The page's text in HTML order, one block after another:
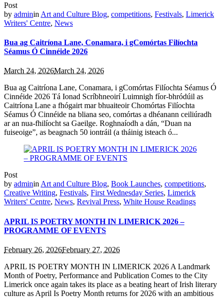
Post
by adminin Art and Culture Blog, competitions, Festivals, Limerick
Writers' Centre, News
Bua ag Caitríona Lane, Conamara, i gComórtas Filíochta
Séamus Ó Cinnéide 2026
March 24, 2026March 24, 2026
Bua ag Caitríona Lane, Conamara, i gComórtas Filíochta Séamus Ó
Cinnéide 2026 Tá Ionad Scríbhneoirí Luimnigh fíor-bhródúil as
Caitríona Lane a fhógairt mar bhuaiteoir Chomórtas Filíochta
Séamus Ó Cinnéide na bliana seo, comórtas a dhéanann ceiliúradh
ar an nua-fhilíocht sa Gaeilge. Roghnaíodh a dán, “Duan na
fuiseoige”, as beagnach 50 iontráil (a tháinig isteach ó...
Post
by admininArt and Culture Blog, Book Launches, competitions,
Creative Writing, Festivals, First Wednesday Series, Limerick
Writers' Centre, News, Revival Press, White House Readings
APRIL IS POETRY MONTH IN LIMERICK 2026 –
PROGRAMME OF EVENTS
February 26, 2026February 27, 2026
APRIL IS POETRY MONTH IN LIMERICK 2026 A Landmark
Month of Poetry, Performance and Publication Comes to the City
Limerick once again takes its place as a beating heart of Irish literary
culture as April Is Poetry Month returns for 2026 with an ambitious